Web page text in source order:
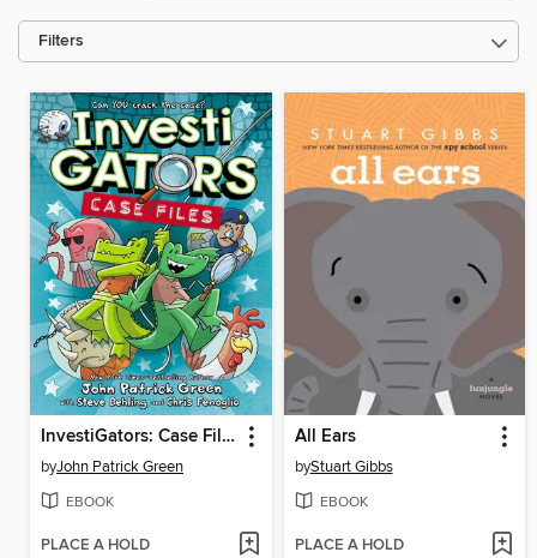
Filters
InvestiGators: Case Files
byJohn Patrick Green
EBOOK
PLACE A HOLD
All Ears
byStuart Gibbs
EBOOK
PLACE A HOLD